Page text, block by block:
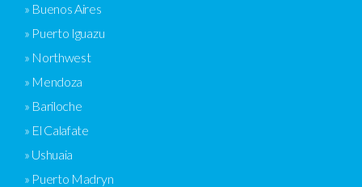
» Buenos Aires
» Puerto Iguazu
» Northwest
» Mendoza
» Bariloche
» El Calafate
» Ushuaia
» Puerto Madryn